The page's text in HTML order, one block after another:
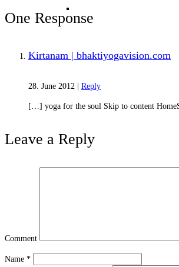
Absolute Nature
One Response
Kirtanam | bhaktiyogavision.com
28. June 2012 | Reply
[…] yoga for the soul Skip to content
Leave a Reply
Comment
Name *